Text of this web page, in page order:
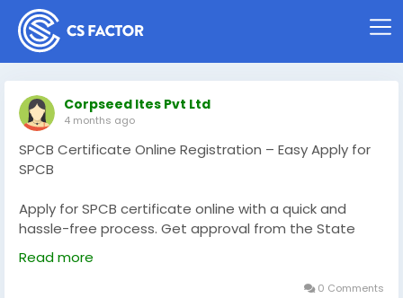
Corpseed Ites Pvt Ltd
4 months ago
SPCB Certificate Online Registration – Easy Apply for
SPCB
Apply for SPCB certificate online with a quick and
hassle-free process. Get approval from the State
Pollution Control Board (SPCB) for Consent to
Establish (CTE) and Consent to Operate (CTO).
Ensure your business meets environmental
Read more
0 Comments